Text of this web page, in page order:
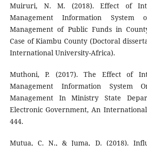
Muiruri, N. M. (2018). Effect of
Management Information System
Management of Public Funds in
Case of Kiambu County (Doctoral
International University-Africa).
Muthoni, P. (2017). The Effect of
Management Information System
Management In Ministry State
Electronic Government, An
444.
Mutua, C. N., & Juma, D. (2018).